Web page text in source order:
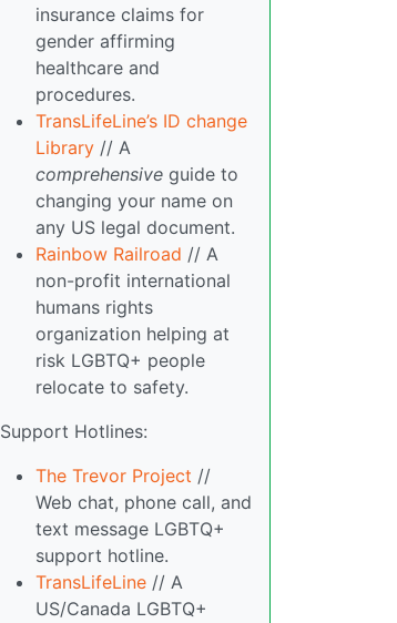
insurance claims for
gender affirming
healthcare and
procedures.
TransLifeLine’s ID change
Library // A
comprehensive guide to
changing your name on
any US legal document.
Rainbow Railroad // A
non-profit international
humans rights
organization helping at
risk LGBTQ+ people
relocate to safety.
Support Hotlines:
The Trevor Project //
Web chat, phone call, and
text message LGBTQ+
support hotline.
TransLifeLine // A
US/Canada LGBTQ+